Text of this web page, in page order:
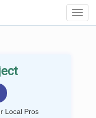
Local Pros